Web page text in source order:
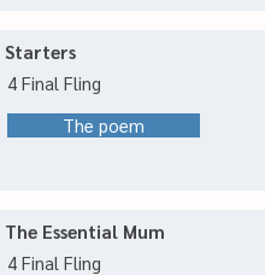
Starters
4 Final Fling
The poem
The Essential Mum
4 Final Fling